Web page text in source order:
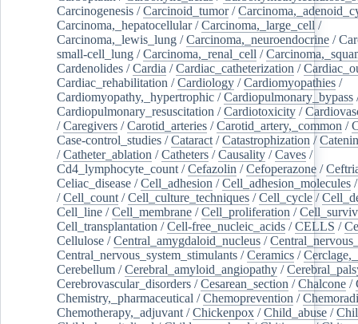
Carcinogenesis /Carcinoid_tumor/
Carcinoma,_hepatocellular/Carcinoma,_large_cell /
Carcinoma,_lewis_lung /Carcinoma,_neuroendocrine /
small-cell_lung /Carcinoma,_renal_cell /
Cardenolides /Cardia /Cardiac_catheterization /
Cardiac_rehabilitation /Cardiology /Cardiomyopathies /
Cardiomyopathy,_hypertrophic /Cardiopulmonary_bypass
Cardiopulmonary_resuscitation /Cardiotoxicity /
/Caregivers /Carotid_arteries /Carotid_artery,_common /
Case-control_studies /Cataract /Catastrophization /
/Catheter_ablation /Catheters /Causality /Caves /
Cd4_lymphocyte_count /Cefazolin /Cefoperazone /
Celiac_disease /Cell_adhesion /Cell_adhesion_molecules
/Cell_count /Cell_culture_techniques /Cell_cycle /
Cell_line /Cell_membrane /Cell_proliferation /
Cell_transplantation /Cell-free_nucleic_acids /CELLS /
Cellulose /Central_amygdaloid_nucleus /
Central_nervous_system_stimulants /Ceramics /
Cerebellum /Cerebral_amyloid_angiopathy /
Cerebrovascular_disorders /Cesarean_section /Chalcone /
Chemistry,_pharmaceutical /Chemoprevention /
Chemotherapy,_adjuvant /Chickenpox /Child_abuse /